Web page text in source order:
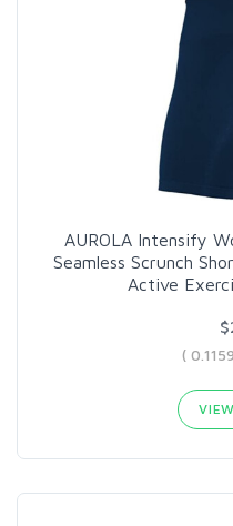
AUROLA Intensify
Seamless Scrunch
Active
(